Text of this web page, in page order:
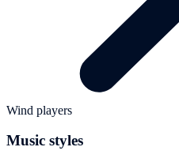
Wind players
Music styles